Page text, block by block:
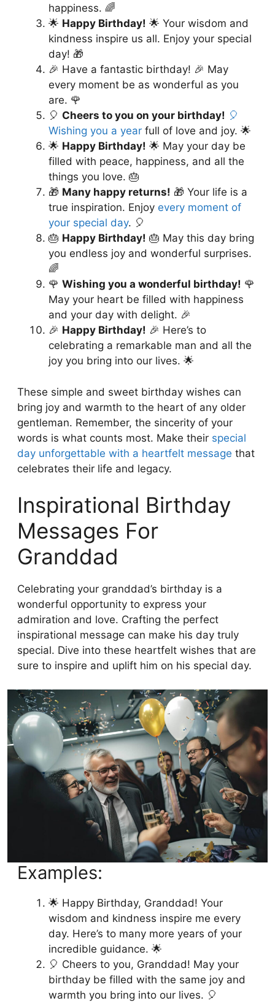
happiness. 🌈
🌟 Happy Birthday! 🌟 Your wisdom and
kindness inspire us all. Enjoy your special
day! 🎁
🎉 Have a fantastic birthday! 🎉 May
every moment be as wonderful as you
are. 🌹
🎈 Cheers to you on your birthday! 🎈
Wishing you a year full of love and joy. 🌟
🌟 Happy Birthday! 🌟 May your day be
filled with peace, happiness, and all the
things you love. 🎂
🎁 Many happy returns! 🎁 Your life is a
true inspiration. Enjoy every moment of
your special day. 🎈
🎂 Happy Birthday! 🎂 May this day bring
you endless joy and wonderful surprises.
🌈
🌹 Wishing you a wonderful birthday! 🌹
May your heart be filled with happiness
and your day with delight. 🎉
🎉 Happy Birthday! 🎉 Here’s to
celebrating a remarkable man and all the
joy you bring into our lives. 🌟
These simple and sweet birthday wishes can
bring joy and warmth to the heart of any older
gentleman. Remember, the sincerity of your
words is what counts most. Make their special
day unforgettable with a heartfelt message that
celebrates their life and legacy.
Inspirational Birthday
Messages For
Granddad
Celebrating your granddad’s birthday is a
wonderful opportunity to express your
admiration and love. Crafting the perfect
inspirational message can make his day truly
special. Dive into these heartfelt wishes that are
sure to inspire and uplift him on his special day.
Examples:
🌟 Happy Birthday, Granddad! Your
wisdom and kindness inspire me every
day. Here’s to many more years of your
incredible guidance. 🌟
🎈 Cheers to you, Granddad! May your
birthday be filled with the same joy and
warmth you bring into our lives. 🎈